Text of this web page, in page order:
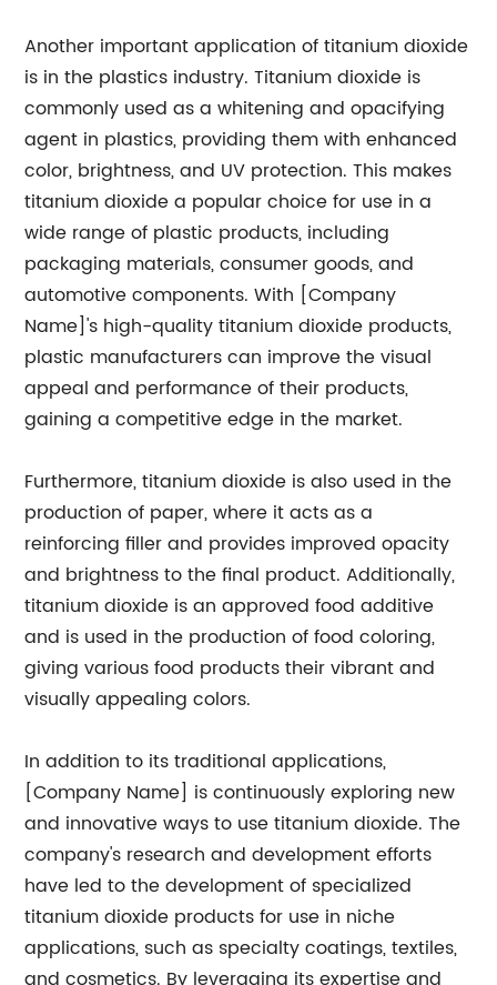
Another important application of titanium dioxide
is in the plastics industry. Titanium dioxide is
commonly used as a whitening and opacifying
agent in plastics, providing them with enhanced
color, brightness, and UV protection. This makes
titanium dioxide a popular choice for use in a
wide range of plastic products, including
packaging materials, consumer goods, and
automotive components. With [Company
Name]'s high-quality titanium dioxide products,
plastic manufacturers can improve the visual
appeal and performance of their products,
gaining a competitive edge in the market.
Furthermore, titanium dioxide is also used in the
production of paper, where it acts as a
reinforcing filler and provides improved opacity
and brightness to the final product. Additionally,
titanium dioxide is an approved food additive
and is used in the production of food coloring,
giving various food products their vibrant and
visually appealing colors.
In addition to its traditional applications,
[Company Name] is continuously exploring new
and innovative ways to use titanium dioxide. The
company's research and development efforts
have led to the development of specialized
titanium dioxide products for use in niche
applications, such as specialty coatings, textiles,
and cosmetics. By leveraging its expertise and